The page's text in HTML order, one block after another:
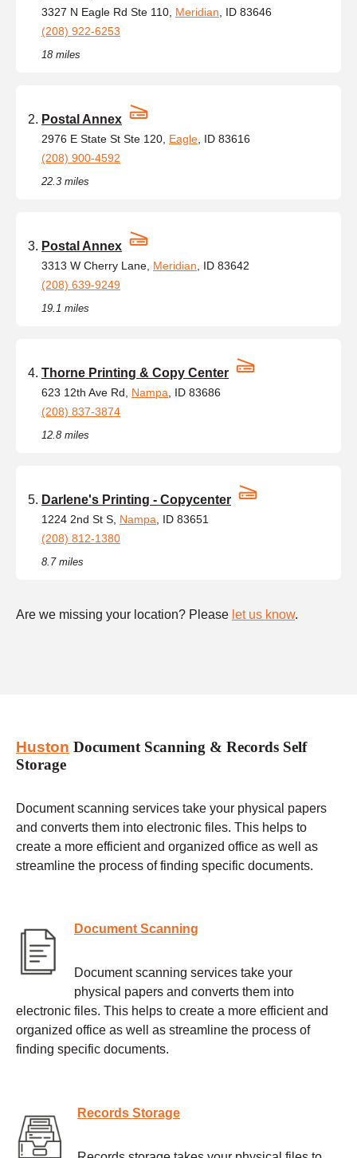
3327 N Eagle Rd Ste 110, Meridian , ID 83646
(208) 922-6253
18 miles
Postal Annex
2976 E State St Ste 120, Eagle , ID 83616
(208) 900-4592
22.3 miles
Postal Annex
3313 W Cherry Lane, Meridian , ID 83642
(208) 639-9249
19.1 miles
Thorne Printing & Copy Center
623 12th Ave Rd, Nampa , ID 83686
(208) 837-3874
12.8 miles
Darlene's Printing - Copycenter
1224 2nd St S, Nampa , ID 83651
(208) 812-1380
8.7 miles
Are we missing your location? Please let us know.
Huston Document Scanning & Records Self
Storage
Document scanning services take your physical papers
and converts them into electronic files. This helps to
create a more efficient and organized office as well as
streamline the process of finding specific documents.
Document Scanning
Document scanning services take your
physical papers and converts them into
electronic files. This helps to create a more efficient and
organized office as well as streamline the process of
finding specific documents.
Records Storage